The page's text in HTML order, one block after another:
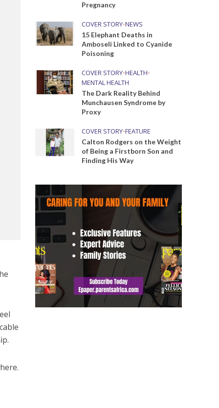
Pregnancy
COVER STORY•NEWS
15 Elephant Deaths in
Amboseli Linked to Cyanide
Poisoning
COVER STORY•HEALTH•
MENTAL HEALTH
The Dark Reality Behind
Munchausen Syndrome by
Proxy
COVER STORY•FEATURE
Calton Rodgers on the Weight
of Being a Firstborn Son and
Finding His Way